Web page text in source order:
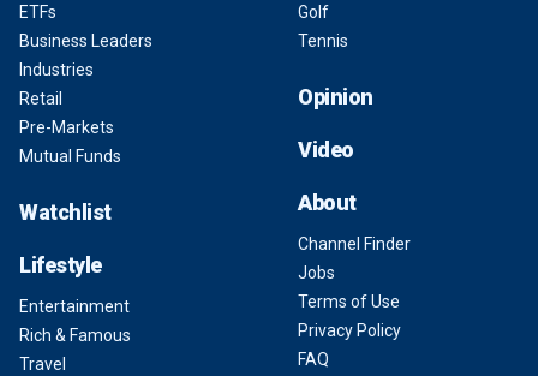
ETFs
Business Leaders
Industries
Retail
Pre-Markets
Mutual Funds
Watchlist
Lifestyle
Entertainment
Rich & Famous
Travel
Golf
Tennis
Opinion
Video
About
Channel Finder
Jobs
Terms of Use
Privacy Policy
FAQ